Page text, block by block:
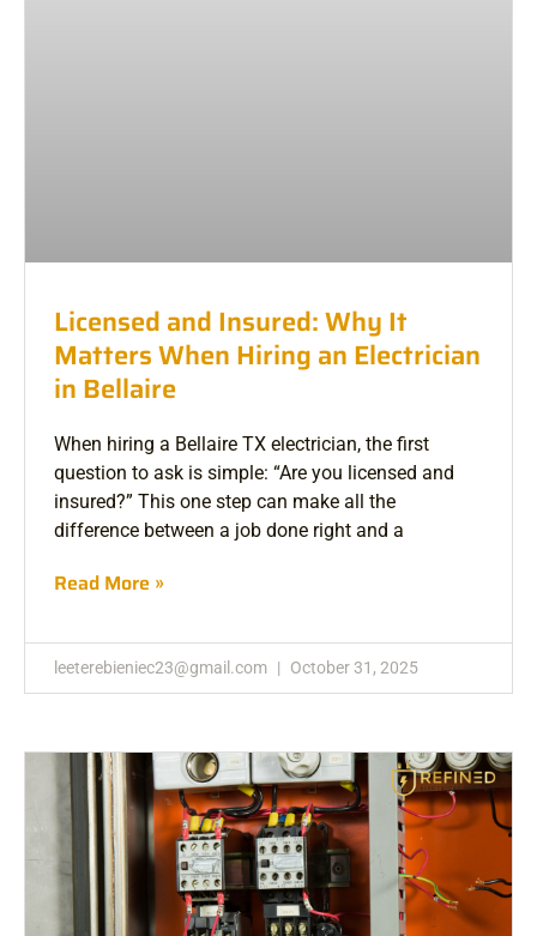
Licensed and Insured: Why It
Matters When Hiring an Electrician
in Bellaire
When hiring a Bellaire TX electrician, the first
question to ask is simple: “Are you licensed and
insured?” This one step can make all the
difference between a job done right and a
Read More »
leeterebieniec23@gmail.com October 31, 2025